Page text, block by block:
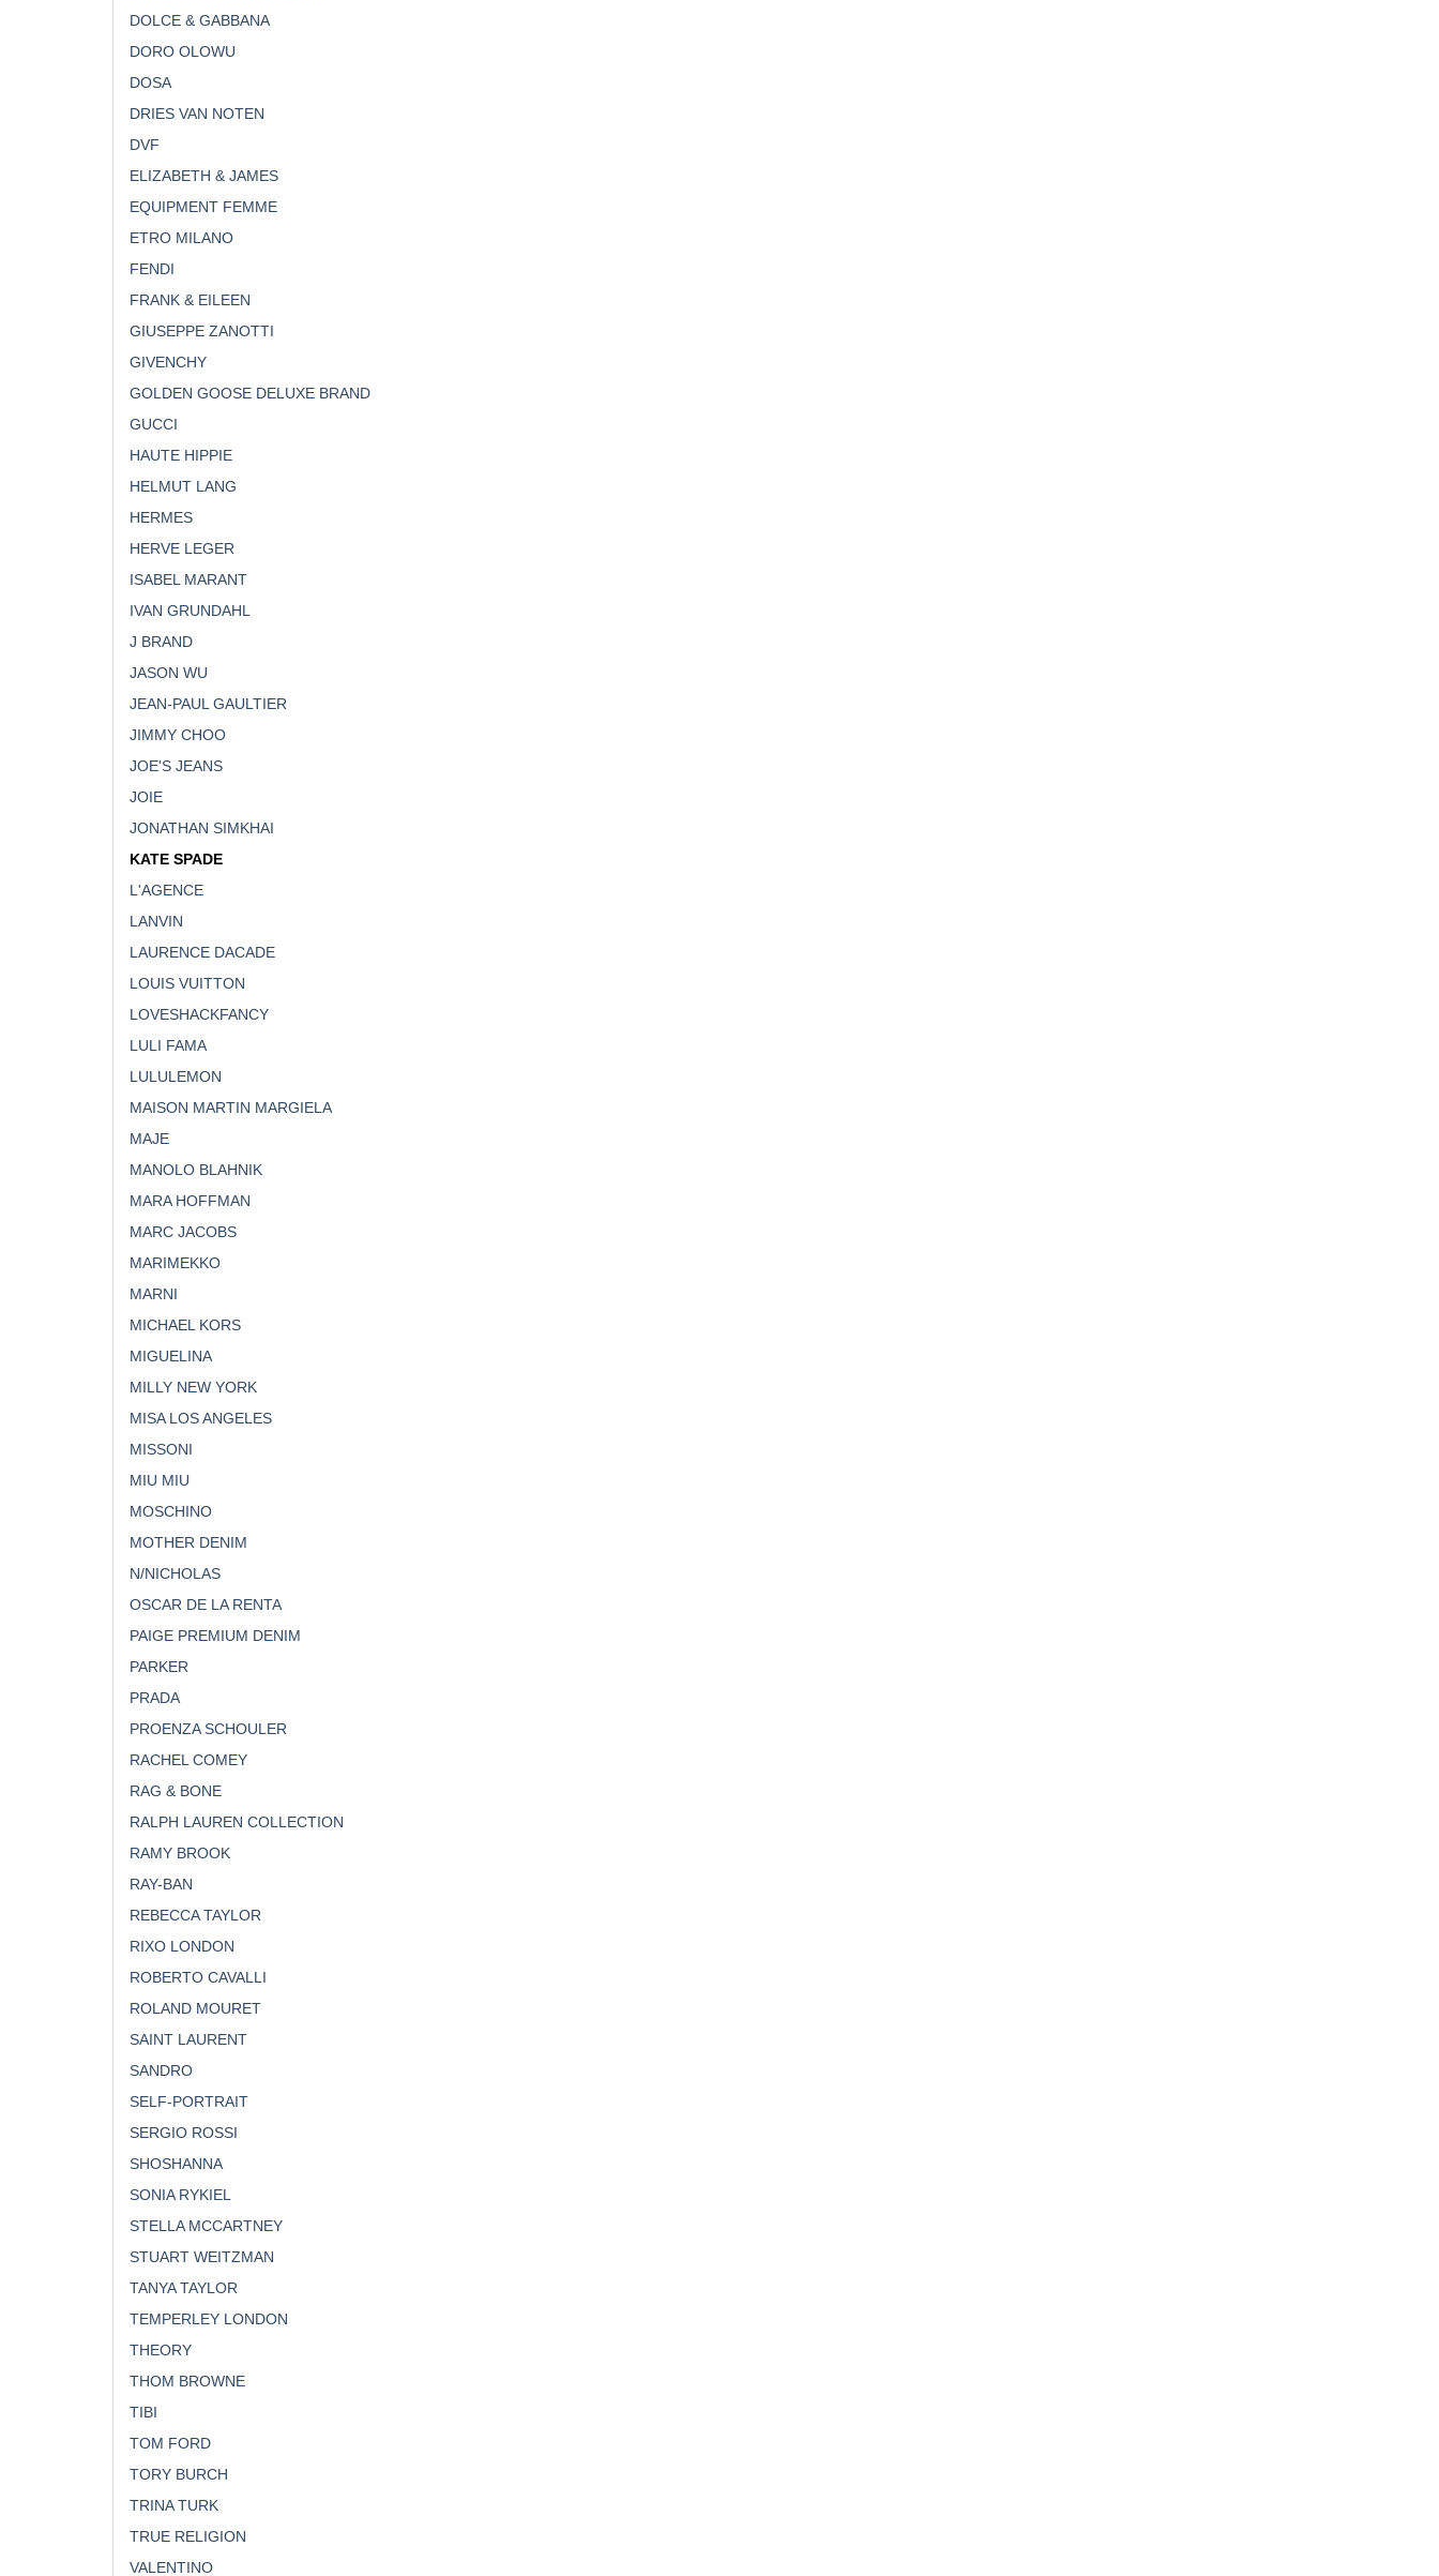
DOLCE & GABBANA
DORO OLOWU
DOSA
DRIES VAN NOTEN
DVF
ELIZABETH & JAMES
EQUIPMENT FEMME
ETRO MILANO
FENDI
FRANK & EILEEN
GIUSEPPE ZANOTTI
GIVENCHY
GOLDEN GOOSE DELUXE BRAND
GUCCI
HAUTE HIPPIE
HELMUT LANG
HERMES
HERVE LEGER
ISABEL MARANT
IVAN GRUNDAHL
J BRAND
JASON WU
JEAN-PAUL GAULTIER
JIMMY CHOO
JOE'S JEANS
JOIE
JONATHAN SIMKHAI
KATE SPADE
L'AGENCE
LANVIN
LAURENCE DACADE
LOUIS VUITTON
LOVESHACKFANCY
LULI FAMA
LULULEMON
MAISON MARTIN MARGIELA
MAJE
MANOLO BLAHNIK
MARA HOFFMAN
MARC JACOBS
MARIMEKKO
MARNI
MICHAEL KORS
MIGUELINA
MILLY NEW YORK
MISA LOS ANGELES
MISSONI
MIU MIU
MOSCHINO
MOTHER DENIM
N/NICHOLAS
OSCAR DE LA RENTA
PAIGE PREMIUM DENIM
PARKER
PRADA
PROENZA SCHOULER
RACHEL COMEY
RAG & BONE
RALPH LAUREN COLLECTION
RAMY BROOK
RAY-BAN
REBECCA TAYLOR
RIXO LONDON
ROBERTO CAVALLI
ROLAND MOURET
SAINT LAURENT
SANDRO
SELF-PORTRAIT
SERGIO ROSSI
SHOSHANNA
SONIA RYKIEL
STELLA MCCARTNEY
STUART WEITZMAN
TANYA TAYLOR
TEMPERLEY LONDON
THEORY
THOM BROWNE
TIBI
TOM FORD
TORY BURCH
TRINA TURK
TRUE RELIGION
VALENTINO